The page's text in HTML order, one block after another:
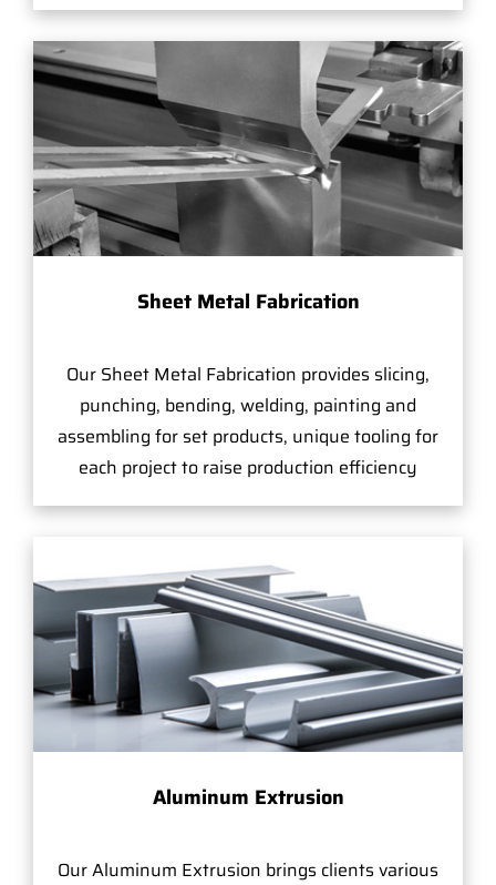
Sheet Metal Fabrication
Our Sheet Metal Fabrication provides slicing,
punching, bending, welding, painting and
assembling for set products, unique tooling for
each project to raise production efficiency
Aluminum Extrusion
Our Aluminum Extrusion brings clients various